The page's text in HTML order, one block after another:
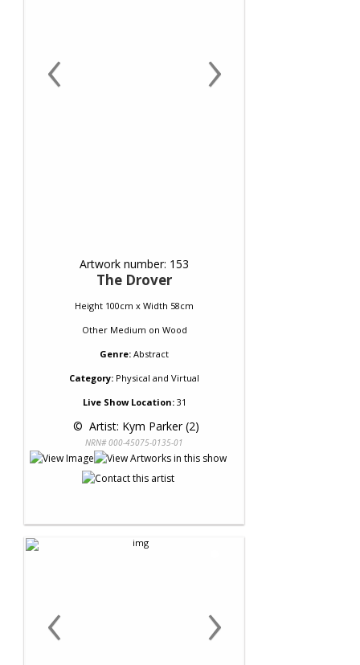
‹ ›
Artwork number: 153
The Drover
Height 100cm x Width 58cm
Other Medium on Wood
Genre: Abstract
Category: Physical and Virtual
Live Show Location:31
© Artist: Kym Parker (2)
NRN# 000-45075-0135-01
‹ ›